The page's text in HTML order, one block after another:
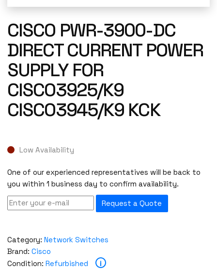
CISCO PWR-3900-DC
DIRECT CURRENT POWER
SUPPLY FOR
CISCO3925/K9
CISCO3945/K9 KCK
Low Availability
One of our experienced representatives will be back to
you within 1 business day to confirm availability.
Request a Quote
Category: Network Switches
Brand: Cisco
Condition: Refurbished i